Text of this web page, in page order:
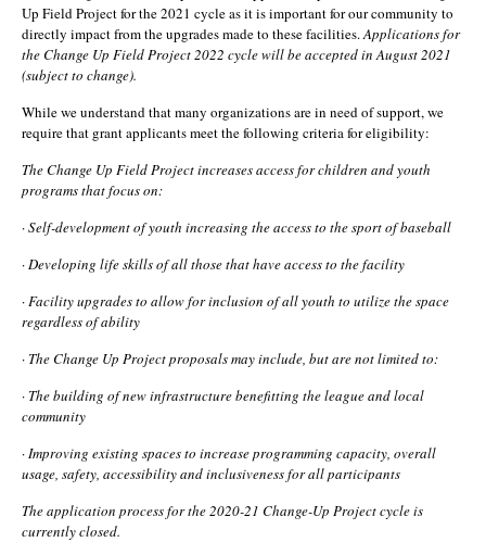
Up Field Project for the 2021 cycle as it is important for our community to
directly impact from the upgrades made to these facilities.Applications for
the Change Up Field Project 2022 cycle will be accepted in August 2021
(subject to change).
While we understand that many organizations are in need of support, we
require that grant applicants meet the following criteria for eligibility:
The Change Up Field Project increases access for children and youth
programs that focus on:
·Self-development of youth increasing the access to the sport of baseball
·Developing life skills of all those that have access to the facility
·Facility upgrades to allow for inclusion of all youth to utilize the space
regardless of ability
· The Change Up Project proposals may include, but are not limited to:
· The building of new infrastructure benefitting the league and local
community
·Improving existing spaces to increase programming capacity, overall
usage, safety, accessibility and inclusiveness for all participants
The application process for the 2020-21 Change-Up Project cycle is
currently closed.